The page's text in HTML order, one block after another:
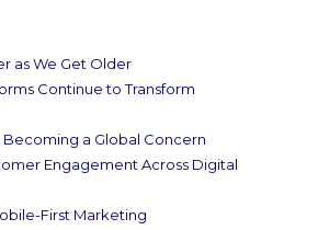
as We Get Older
Continue to Transform
Becoming a Global Concern
Engagement Across Digital
First Marketing